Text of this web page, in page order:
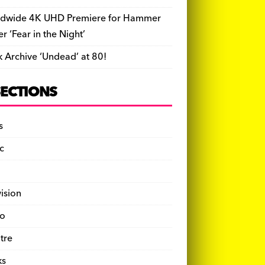
4K UHD Premiere for Hammer
‘Fear in the Night’
Archive ‘Undead’ at 80!